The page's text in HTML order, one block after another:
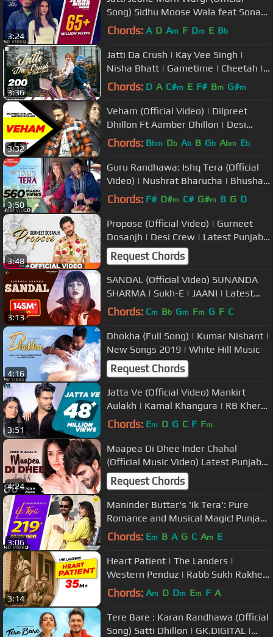
3:24
Song) Sidhu Moose Wala feat Sonam
Bajwa | Ardab Mutiyaran 18th Oct
Chords: A D Am F Dm E Bb
3:36
Jatti Da Crush | Kay Vee Singh |
Nisha Bhatt | Gametime | Cheetah |
Punjabi songs 2019
Chords: D A C#m E F# Bm G#m
3:32
Veham (Official Video) | Dilpreet
Dhillon Ft Aamber Dhillon | Desi
Crew | Latest Punjabi Songs 2019
Chords: Bbm Db Ab B Gb Abm Eb
3:50
Guru Randhawa: Ishq Tera (Official
Video) | Nushrat Bharucha | Bhushan
Kumar | T-Series
Chords: F# D#m C# G#m B G D
3:48
Propose (Official Video) | Gurneet
Dosanjh | Desi Crew | Latest Punjabi
Songs 2019 | Speed Records
Request Chords
3:13
SANDAL (Official Video) SUNANDA
SHARMA | Sukh-E | JAANI | Latest
Punjabi Songs 2019 | MAD 4 MUSIC
Chords: Cm Bb Gm Fm G F C
4:16
Dhokha (Full Song) | Kumar Nishant |
New Songs 2019 | White Hill Music
Request Chords
3:51
Jatta Ve (Official Video) Mankirt
Aulakh | Kamal Khangura | RB Khera
| #punjabisong 2019
Chords: Em D G C F Fm
4:24
Maapea Di Dhee Inder Chahal
(Official Music Video) Latest Punjabi
Songs 2020
Request Chords
3:06
Maninder Buttar's 'Ik Tera': Pure
Romance and Musical Magic! Punjabi
Song 🎶 #PunjabiHit #LoveAnthem
Chords: Em B A G C Am E
3:14
Heart Patient | The Landers |
Western Penduz | Rabb Sukh Rakhey
| Tdot | Latest Punjabi Songs 2019
Chords: Am D Dm Em F A
Tere Bare : Karan Randhawa (Official
Song) Satti Dhillon | GK.DIGITAL |